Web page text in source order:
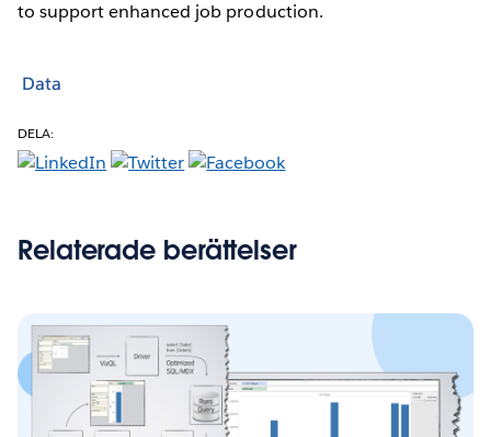
to support enhanced job production.
Data
DELA:
Relaterade berättelser